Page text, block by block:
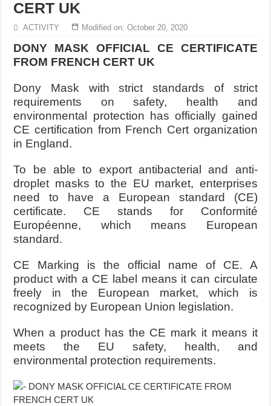
CERT UK
ACTIVITY Modified on: October 20, 2020
DONY MASK OFFICIAL CE CERTIFICATE
FROM FRENCH CERT UK
Dony Mask with strict standards of strict
requirements on safety, health and
environmental protection has officially gained
CE certification from French Cert organization
in England.
To be able to export antibacterial and anti-
droplet masks to the EU market, enterprises
need to have a European standard (CE)
certificate. CE stands for Conformité
Européenne, which means European
standard.
CE Marking is the official name of CE. A
product with a CE label means it can circulate
freely in the European market, which is
recognized by European Union legislation.
When a product has the CE mark it means it
meets the EU safety, health, and
environmental protection requirements.